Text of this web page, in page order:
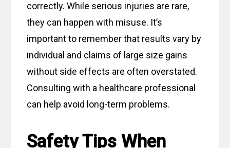
correctly. While serious injuries are rare,
they can happen with misuse. It’s
important to remember that results vary by
individual and claims of large size gains
without side effects are often overstated.
Consulting with a healthcare professional
can help avoid long-term problems.
Safety Tips When